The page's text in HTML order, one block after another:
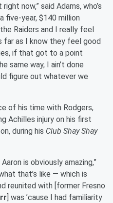
now,” said Adams, who’s
five-year, $140 million
Raiders and I really feel
far as I know they feel good
if that got to a point
same way, I ain’t done
figure out whatever we
of his time with Rodgers,
Achilles injury on his first
during his Club Shay Shay
is obviously amazing,”
that’s like — which is
reunited with [former Fresno
] was ’cause I had familiarity